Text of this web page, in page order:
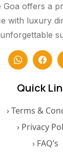
Goa offers a
with luxury
Quick
› Terms &
› Privacy
› FAQ’s